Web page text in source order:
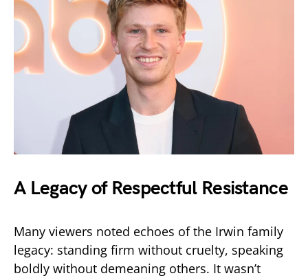
A Legacy of Respectful Resistance
Many viewers noted echoes of the Irwin family
legacy: standing firm without cruelty, speaking
boldly without demeaning others. It wasn’t